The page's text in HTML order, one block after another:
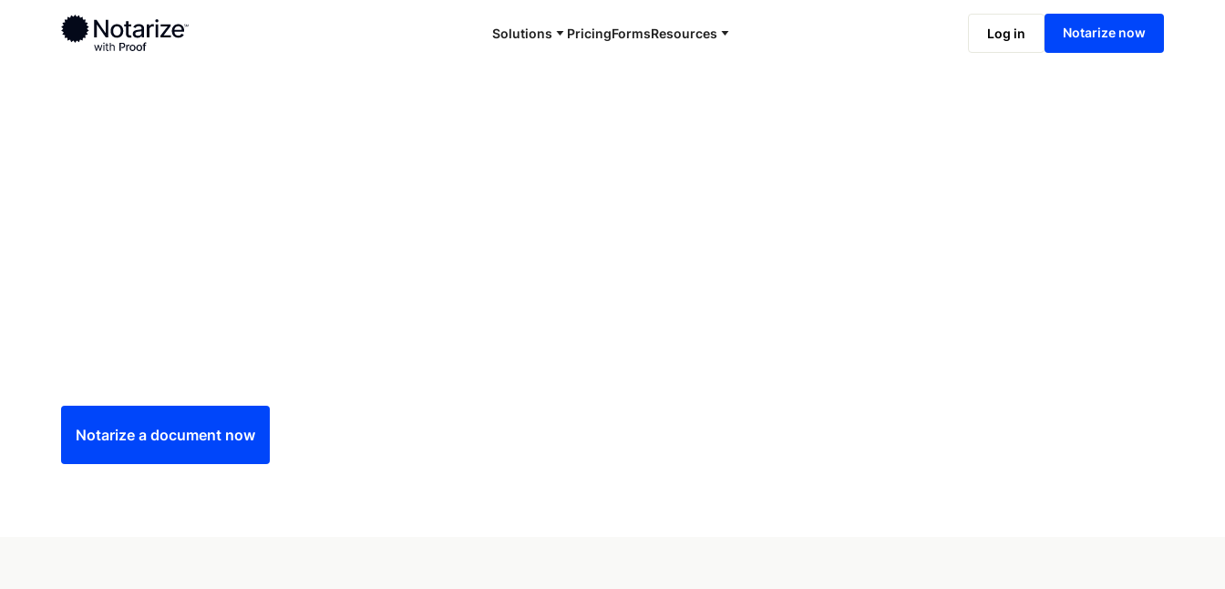
Solutions PricingFormsResources Log in Notarize now
Ready to complete your documents?
Notaries on the Notarize Network are always online and available 24/7
Notarize online now
Notarize a document now